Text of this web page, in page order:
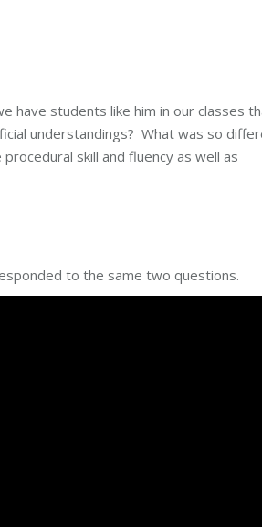
have students like him in our classes
understandings? What was so
skill and fluency as well as
to the same two questions.